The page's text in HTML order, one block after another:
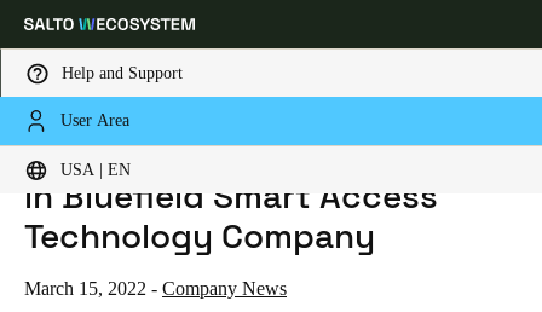
Help and Support
User Area
USA | EN
Choose your location and language settings
Global Europe
HOME
SALTO takes a majority stake
in Bluefield Smart Access
Technology Company
March 15, 2022 - Company News